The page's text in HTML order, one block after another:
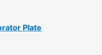
Plate